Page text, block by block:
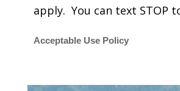
apply. You can text STOP
Acceptable Use Policy